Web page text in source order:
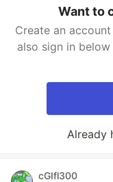
Want to
Create an
also sign in
Already
cGIfl300